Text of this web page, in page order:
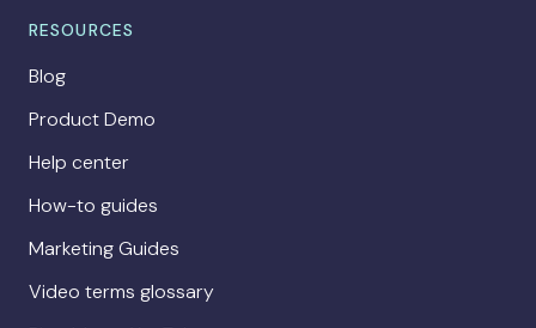
RESOURCES
Blog
Product Demo
Help center
How-to guides
Marketing Guides
Video terms glossary